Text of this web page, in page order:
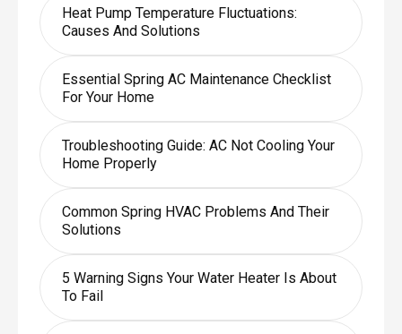
Heat Pump Temperature Fluctuations:
Causes And Solutions
Essential Spring AC Maintenance Checklist
For Your Home
Troubleshooting Guide: AC Not Cooling Your
Home Properly
Common Spring HVAC Problems And Their
Solutions
5 Warning Signs Your Water Heater Is About
To Fail